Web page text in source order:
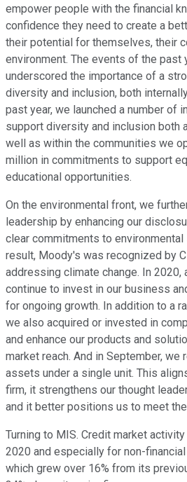
empower people with the financial
confidence they need to create a
their potential for themselves, their
environment. The events of the past
underscored the importance of a
diversity and inclusion, both
past year, we launched a number of
support diversity and inclusion both
well as within the communities we
million in commitments to support
educational opportunities.
On the environmental front, we
leadership by enhancing our
clear commitments to
result, Moody's was recognized by
addressing climate change. In 2020,
continue to invest in our business
for ongoing growth. In addition to a
we also acquired or invested in
and enhance our products and
market reach. And in September, we
assets under a single unit. This
firm, it strengthens our thought
and it better positions us to meet
Turning to MIS. Credit market
2020 and especially for non-
which grew over 16% from its